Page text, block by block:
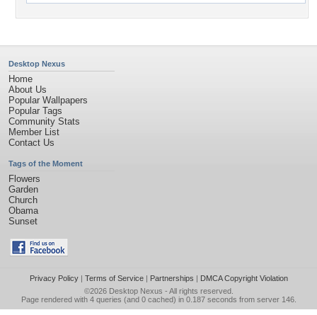
Desktop Nexus
Home
About Us
Popular Wallpapers
Popular Tags
Community Stats
Member List
Contact Us
Tags of the Moment
Flowers
Garden
Church
Obama
Sunset
Privacy Policy| Terms of Service| Partnerships | DMCA Copyright Violation
©2026 Desktop Nexus - All rights reserved.
Page rendered with 4 queries (and 0 cached) in 0.187 seconds from server 146.